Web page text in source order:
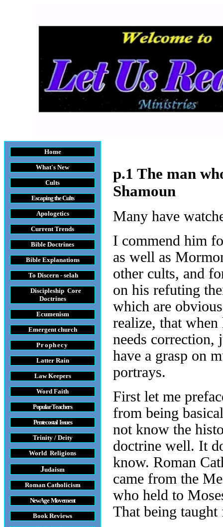
Home
What's New
Cults
Escaping the Cults
Apologetics
Current Trends
Bible Doctrines
Bible Explanations
To Discern - selah
Discipleship Core
Doctrines
Ecumenism
Emergent church
Prophecy
Latter Rain
Law Keepers
Word Faith
Popular Teachers
Pentecostal Issues
Trinity / Deity
World Religions
Judaism
Roman Catholicism
New Age Movement
Book Reviews
p.1 The man
Shamoun
Many have
I commend him
as well as
other cults, and
on his refuting
which are
realize, that
needs correction,
have a grasp on
portrays.
First let me
from being
not know the
doctrine well. It
know. Roman
came from the
who held to
That being taught